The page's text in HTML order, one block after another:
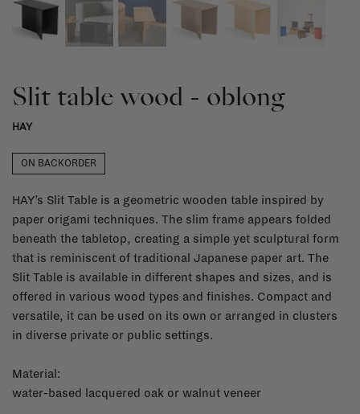
Slit table wood - oblong
HAY
ON BACKORDER
HAY’s Slit Table is a geometric wooden table inspired by
paper origami techniques. The slim frame appears folded
beneath the tabletop, creating a simple yet sculptural form
that is reminiscent of traditional Japanese paper art. The
Slit Table is available in different shapes and sizes, and is
offered in various wood types and finishes. Compact and
versatile, it can be used on its own or arranged in clusters
in diverse private or public settings.
Material:
water-based lacquered oak or walnut veneer